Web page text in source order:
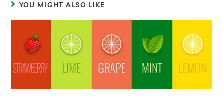
YOU MIGHT ALSO LIKE